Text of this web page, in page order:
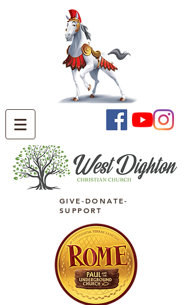
GIVE-DONATE-
SUPPORT